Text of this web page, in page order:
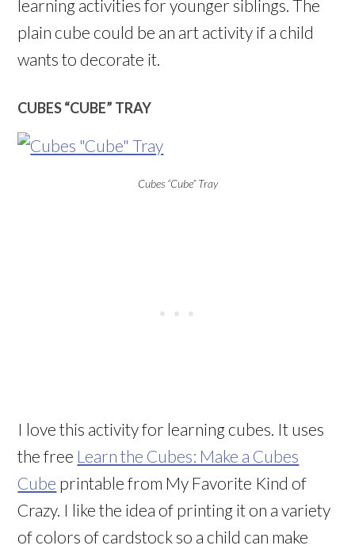
learning activities for younger siblings. The
plain cube could be an art activity if a child
wants to decorate it.
CUBES “CUBE” TRAY
Cubes “Cube” Tray
I love this activity for learning cubes. It uses
the free Learn the Cubes: Make a Cubes
Cube printable from My Favorite Kind of
Crazy. I like the idea of printing it on a variety
of colors of cardstock so a child can make